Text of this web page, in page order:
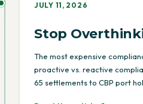
JULY 11, 2026
Stop
The most expensive
proactive vs. reactive
65 settlements to CBP port